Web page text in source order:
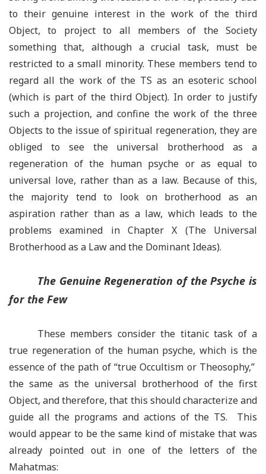
to their genuine interest in the work of the third
Object, to project to all members of the Society
something that, although a crucial task, must be
restricted to a small minority. These members tend to
regard all the work of the TS as an esoteric school
(which is part of the third Object). In order to justify
such a projection, and confine the work of the three
Objects to the issue of spiritual regeneration, they are
obliged to see the universal brotherhood as a
regeneration of the human psyche or as equal to
universal love, rather than as a law. Because of this,
the majority tend to look on brotherhood as an
aspiration rather than as a law, which leads to the
problems examined in Chapter X (The Universal
Brotherhood as a Law and the Dominant Ideas).
The Genuine Regeneration of the Psyche is
for the Few
These members consider the titanic task of a
true regeneration of the human psyche, which is the
essence of the path of “true Occultism or Theosophy,”
the same as the universal brotherhood of the first
Object, and therefore, that this should characterize and
guide all the programs and actions of the TS. This
would appear to be the same kind of mistake that was
already pointed out in one of the letters of the
Mahatmas: